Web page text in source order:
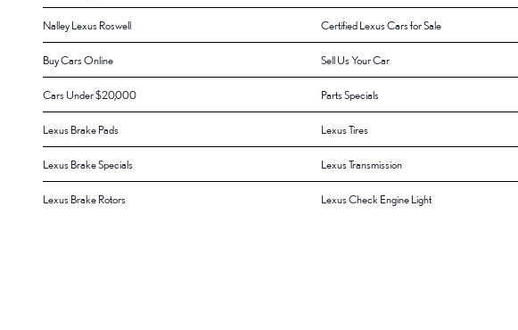
Nalley Lexus Roswell Certified Lexus Cars for Sale
Buy Cars Online Sell Us Your Car
Cars Under $20,000 Parts Specials
Lexus Brake Pads Lexus Tires
Lexus Brake Specials Lexus Transmission
Lexus Brake Rotors Lexus Check Engine Light